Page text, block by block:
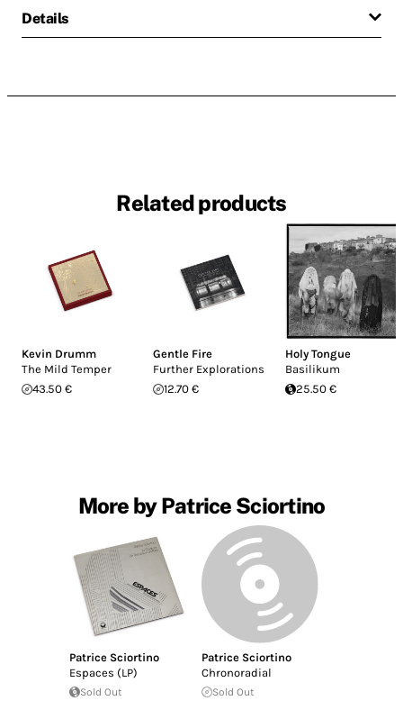
Details
Related products
Kevin Drumm
The Mild Temper
43.50 €
Gentle Fire
Further Explorations
12.70 €
Holy Tongue
Basilikum
25.50 €
More by Patrice Sciortino
Patrice Sciortino
Espaces (LP)
Sold Out
Patrice Sciortino
Chronoradial
Sold Out